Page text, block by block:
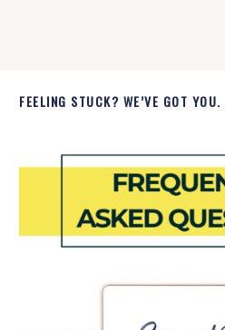
FEELING STUCK? WE’VE GOT YOU.